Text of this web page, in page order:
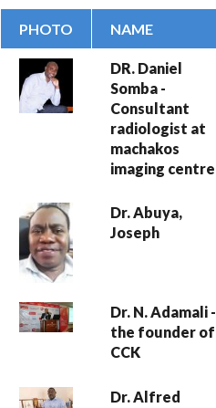
PHOTO NAME
DR. Daniel
Somba -
Consultant
radiologist at
machakos
imaging centre
Dr. Abuya,
Joseph
Dr. N. Adamali -
the founder of
CCK
Dr. Alfred